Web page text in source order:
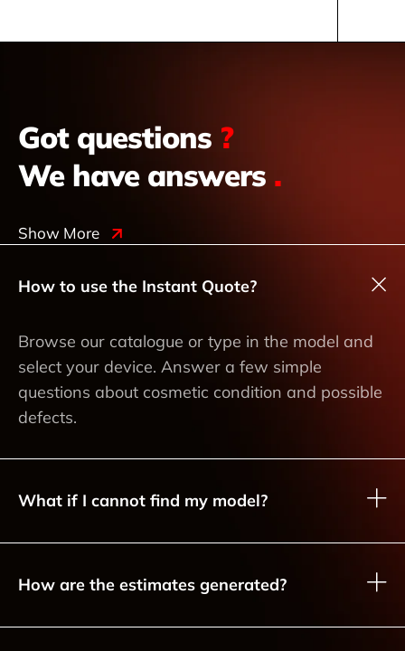
Got questions ?
We have answers .
Show More
How to use the Instant Quote?
Browse our catalogue or type in the model and
select your device. Answer a few simple
questions about cosmetic condition and possible
defects.
What if I cannot find my model?
How are the estimates generated?